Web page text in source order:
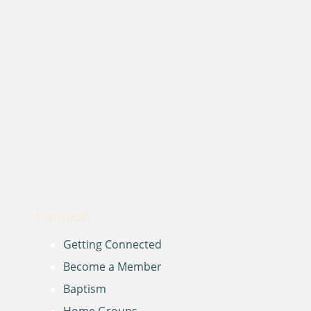
Getting Connected
Become a Member
Baptism